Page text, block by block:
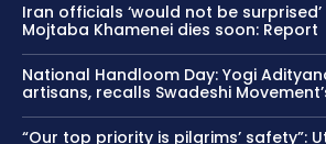
Iran officials ‘would not be
Mojtaba Khamenei dies soon: Report
National Handloom Day: Yogi
artisans, recalls Swadeshi
“Our top priority is pilgrims’ safety”: